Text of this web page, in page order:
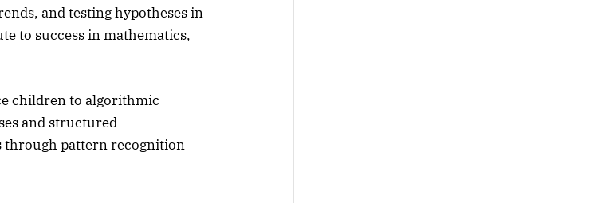
and testing hypotheses in
to success in mathematics,
children to algorithmic
and structured
through pattern recognition